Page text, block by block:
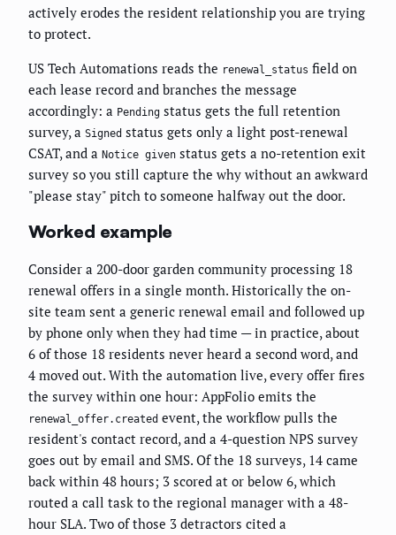
actively erodes the resident relationship you are trying
to protect.
US Tech Automations reads the renewal_status field on
each lease record and branches the message
accordingly: a Pending status gets the full retention
survey, a Signed status gets only a light post-renewal
CSAT, and a Notice given status gets a no-retention exit
survey so you still capture the why without an awkward
"please stay" pitch to someone halfway out the door.
Worked example
Consider a 200-door garden community processing 18
renewal offers in a single month. Historically the on-
site team sent a generic renewal email and followed up
by phone only when they had time — in practice, about
6 of those 18 residents never heard a second word, and
4 moved out. With the automation live, every offer fires
the survey within one hour: AppFolio emits the
renewal_offer.created event, the workflow pulls the
resident's contact record, and a 4-question NPS survey
goes out by email and SMS. Of the 18 surveys, 14 came
back within 48 hours; 3 scored at or below 6, which
routed a call task to the regional manager with a 48-
hour SLA. Two of those 3 detractors cited a